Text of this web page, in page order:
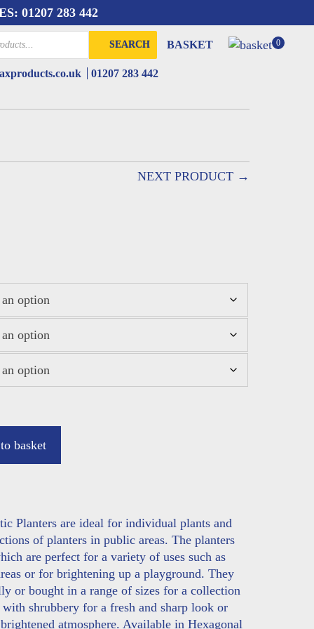
01207 283 442
SEARCH BASKET 0
01207 283 442
NEXT PRODUCT →
basket
Planters are ideal for individual plants and
of planters in public areas. The planters
are perfect for a variety of uses such as
or for brightening up a playground. They
or bought in a range of sizes for a collection
shrubbery for a fresh and sharp look or
atmosphere. Available in Hexagonal